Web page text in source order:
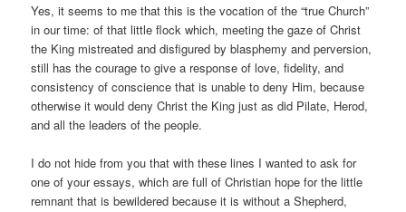
Yes, it seems to me that this is the vocation of the “true Church”
in our time: of that little flock which, meeting the gaze of Christ
the King mistreated and disfigured by blasphemy and perversion,
still has the courage to give a response of love, fidelity, and
consistency of conscience that is unable to deny Him, because
otherwise it would deny Christ the King just as did Pilate, Herod,
and all the leaders of the people.
I do not hide from you that with these lines I wanted to ask for
one of your essays, which are full of Christian hope for the little
remnant that is bewildered because it is without a Shepherd,